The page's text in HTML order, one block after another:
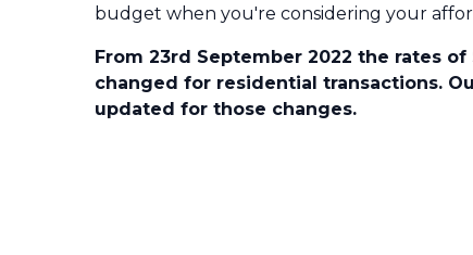
budget when you're considering your
From 23rd September 2022 the rates
changed for residential transactions.
updated for those changes.